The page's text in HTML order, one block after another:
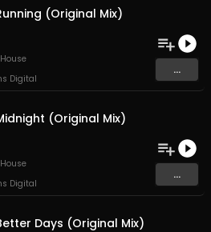
(Original Mix)
Digital
...
(Original Mix)
Digital
...
Days (Original Mix)